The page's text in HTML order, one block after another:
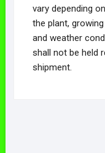
vary depending
the plant,
and weather
shall not be held
shipment.